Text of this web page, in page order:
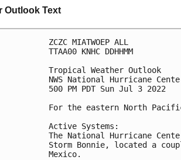
Outlook Text
ZCZC MIATWOEP ALL
TTAA00 KNHC DDHHMM
Tropical Weather Outlook
NWS National Hurricane
500 PM PDT Sun Jul 3 2022
For the eastern North
Active Systems:
The National Hurricane
Storm Bonnie, located a
Mexico.